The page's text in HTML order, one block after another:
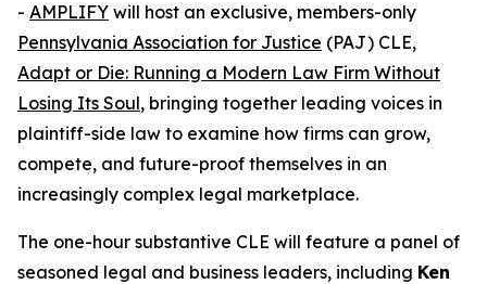
- AMPLIFY will host an exclusive, members-only
Pennsylvania Association for Justice (PAJ) CLE,
Adapt or Die: Running a Modern Law Firm Without
Losing Its Soul, bringing together leading voices in
plaintiff-side law to examine how firms can grow,
compete, and future-proof themselves in an
increasingly complex legal marketplace.
The one-hour substantive CLE will feature a panel of
seasoned legal and business leaders, including Ken